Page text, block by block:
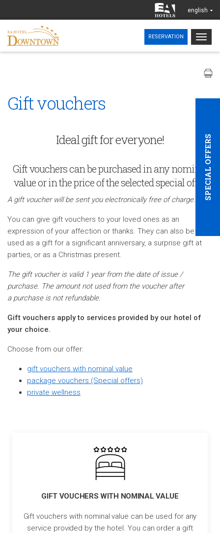
english
RESERVATION
SPECIAL OFFERS
Gift vouchers
Ideal gift for everyone!
Gift vouchers can be purchased in any nominal
value or in the price of the selected special offer.
A gift voucher will be sent you electronically free of charge.
You can give gift vouchers to your loved ones as an
expression of your affection or thanks. They can also be
used as a gift for a significant anniversary, a surprise gift at
parties, or as a Christmas present.
The gift voucher is valid 1 year from the date of issue /
purchase. The amount not used from the voucher after
a purchase is not refundable.
Gift vouchers apply to services provided by our hotel of
your choice.
Choose from our offer:
gift vouchers with nominal value
package vouchers (Special offers)
private wellness
GIFT VOUCHERS WITH NOMINAL VALUE
Gift vouchers with nominal value can be used for any
service provided by the hotel. You can order a gift